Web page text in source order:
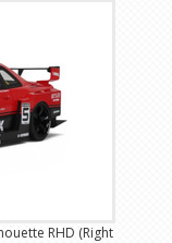
RHD (Right